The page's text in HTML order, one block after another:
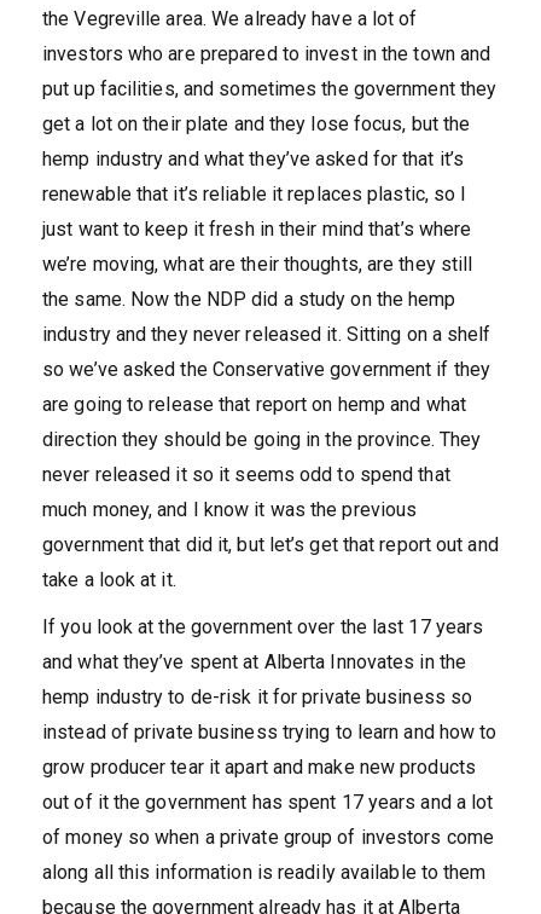
the Vegreville area. We already have a lot of
investors who are prepared to invest in the town and
put up facilities, and sometimes the government they
get a lot on their plate and they lose focus, but the
hemp industry and what they’ve asked for that it’s
renewable that it’s reliable it replaces plastic, so I
just want to keep it fresh in their mind that’s where
we’re moving, what are their thoughts, are they still
the same. Now the NDP did a study on the hemp
industry and they never released it. Sitting on a shelf
so we’ve asked the Conservative government if they
are going to release that report on hemp and what
direction they should be going in the province. They
never released it so it seems odd to spend that
much money, and I know it was the previous
government that did it, but let’s get that report out and
take a look at it.
If you look at the government over the last 17 years
and what they’ve spent at Alberta Innovates in the
hemp industry to de-risk it for private business so
instead of private business trying to learn and how to
grow producer tear it apart and make new products
out of it the government has spent 17 years and a lot
of money so when a private group of investors come
along all this information is readily available to them
because the government already has it at Alberta